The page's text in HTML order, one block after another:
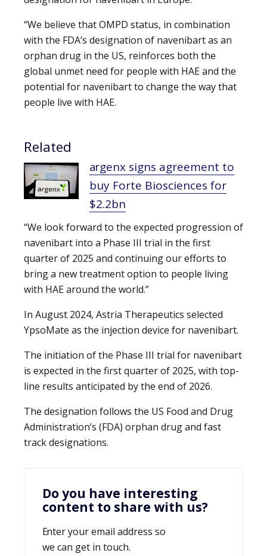
“We believe that OMPD status, in combination
with the FDA’s designation of navenibart as an
orphan drug in the US, reinforces both the
global unmet need for people with HAE and the
potential for navenibart to change the way that
people live with HAE.
Related
argenx signs agreement to
buy Forte Biosciences for
$2.2bn
“We look forward to the expected progression of
navenibart into a Phase III trial in the first
quarter of 2025 and continuing our efforts to
bring a new treatment option to people living
with HAE around the world.”
In August 2024, Astria Therapeutics selected
YpsoMate as the injection device for navenibart.
The initiation of the Phase III trial for navenibart
is expected in the first quarter of 2025, with top-
line results anticipated by the end of 2026.
The designation follows the US Food and Drug
Administration’s (FDA) orphan drug and fast
track designations.
Do you have interesting
content to share with us?
Enter your email address so
we can get in touch.